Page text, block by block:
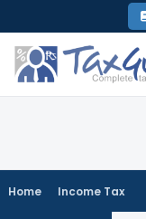
to
content
Home Income Tax